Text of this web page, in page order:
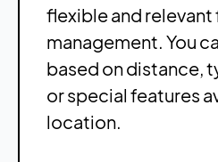
flexible and
management. You
based on distance,
or special features
location.